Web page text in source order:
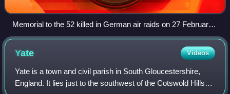
Memorial to the 52 killed in German air raids on 27 February
1941 at Parnall Aircraft in Yate
Yate Videos
Yate is a town and civil parish in South Gloucestershire,
England. It lies just to the southwest of the Cotswold Hills